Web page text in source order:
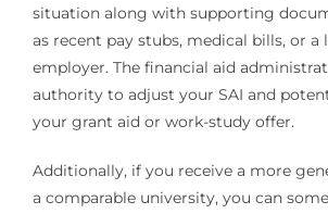
situation along with supporting
as recent pay stubs, medical bills, or
employer. The financial aid
authority to adjust your SAI and
your grant aid or work-study offer.
Additionally, if you receive a more
a comparable university, you can